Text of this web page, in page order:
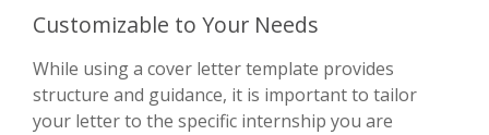
Customizable to Your Needs
While using a cover letter template provides
structure and guidance, it is important to tailor
your letter to the specific internship you are